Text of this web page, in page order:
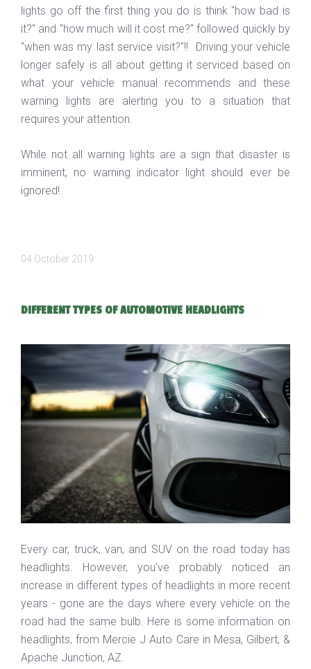
lights go off the first thing you do is think "how bad is
it?" and "how much will it cost me?" followed quickly by
"when was my last service visit?"!! Driving your vehicle
longer safely is all about getting it serviced based on
what your vehicle manual recommends and these
warning lights are alerting you to a situation that
requires your attention.
While not all warning lights are a sign that disaster is
imminent, no warning indicator light should ever be
ignored!
04 October 2019
DIFFERENT TYPES OF AUTOMOTIVE HEADLIGHTS
Every car, truck, van, and SUV on the road today has
headlights. However, you've probably noticed an
increase in different types of headlights in more recent
years - gone are the days where every vehicle on the
road had the same bulb. Here is some information on
headlights, from Mercie J Auto Care in Mesa, Gilbert, &
Apache Junction, AZ.